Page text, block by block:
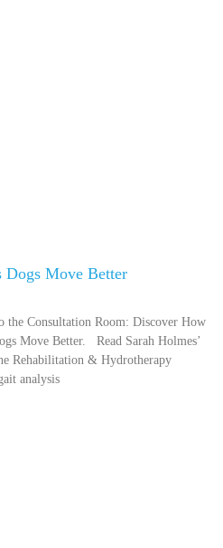
Move Better
the Consultation Room: Discover How
Move Better. Read Sarah Holmes’
Rehabilitation & Hydrotherapy
analysis